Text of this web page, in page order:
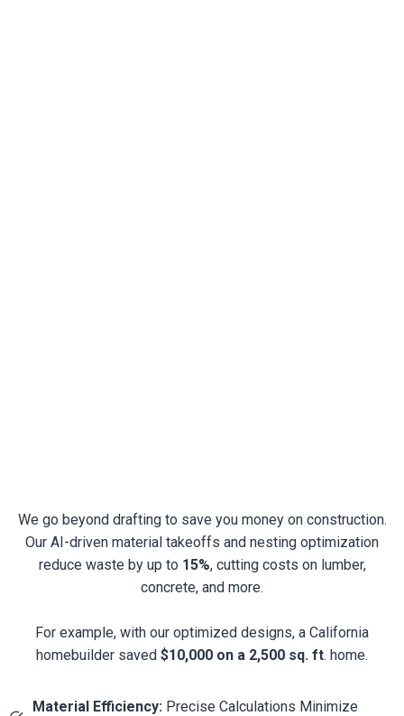
We go beyond drafting to save you money on construction.
Our AI-driven material takeoffs and nesting optimization
reduce waste by up to 15%, cutting costs on lumber,
concrete, and more.
For example, with our optimized designs, a California
homebuilder saved $10,000 on a 2,500 sq. ft. home.
Material Efficiency: Precise Calculations Minimize